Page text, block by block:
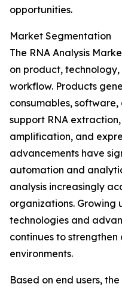
opportunities.
Market Segmentation
The RNA Analysis
on product,
workflow. Products
consumables,
support RNA
amplification, and
advancements have
automation and
analysis increasingly
organizations. Growing
technologies and
continues to
environments.
Based on end users,